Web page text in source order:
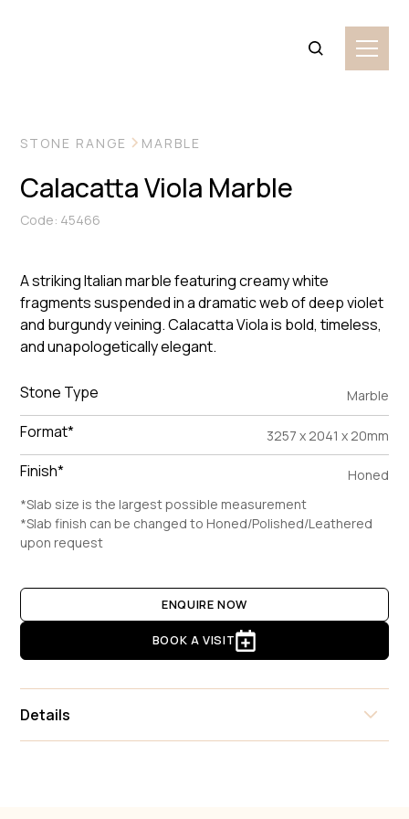
STONE RANGE MARBLE
Calacatta Viola Marble
Code: 45466
A striking Italian marble featuring creamy white
fragments suspended in a dramatic web of deep violet
and burgundy veining. Calacatta Viola is bold, timeless,
and unapologetically elegant.
Stone Type Marble
Format* 3257 x 2041 x 20mm
Finish*
Honed
*Slab size is the largest possible measurement
*Slab finish can be changed to Honed/Polished/Leathered
upon request
ENQUIRE NOW
BOOK A VISIT
Details